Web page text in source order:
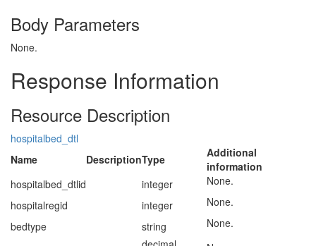
Body Parameters
None.
Response Information
Resource Description
hospitalbed_dtl
Name
DescriptionType
Additional
information
hospitalbed_dtlid
integer
None.
hospitalregid
integer
None.
bedtype
string
None.